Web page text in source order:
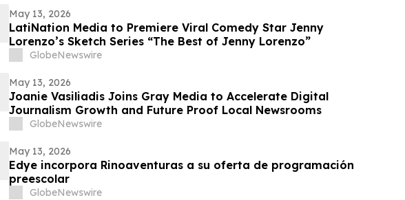
May 13, 2026
LatiNation Media to Premiere Viral Comedy Star Jenny
Lorenzo’s Sketch Series “The Best of Jenny Lorenzo”
GlobeNewswire
May 13, 2026
Joanie Vasiliadis Joins Gray Media to Accelerate Digital
Journalism Growth and Future Proof Local Newsrooms
GlobeNewswire
May 13, 2026
Edye incorpora Rinoaventuras a su oferta de programación
preescolar
GlobeNewswire